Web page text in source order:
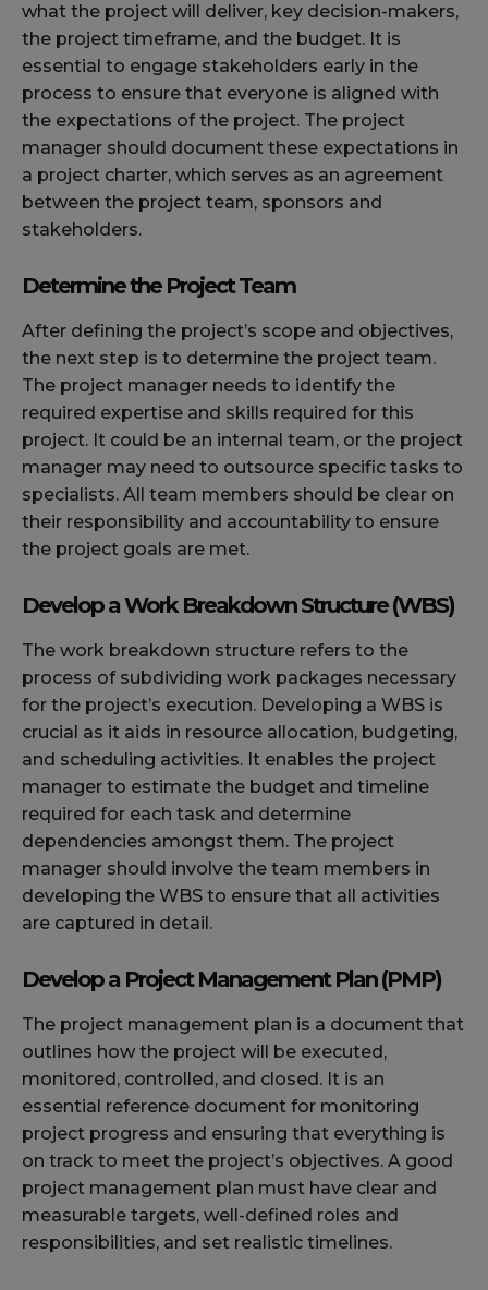
what the project will deliver, key decision-makers,
the project timeframe, and the budget. It is
essential to engage stakeholders early in the
process to ensure that everyone is aligned with
the expectations of the project. The project
manager should document these expectations in
a project charter, which serves as an agreement
between the project team, sponsors and
stakeholders.
Determine the Project Team
After defining the project’s scope and objectives,
the next step is to determine the project team.
The project manager needs to identify the
required expertise and skills required for this
project. It could be an internal team, or the project
manager may need to outsource specific tasks to
specialists. All team members should be clear on
their responsibility and accountability to ensure
the project goals are met.
Develop a Work Breakdown Structure (WBS)
The work breakdown structure refers to the
process of subdividing work packages necessary
for the project’s execution. Developing a WBS is
crucial as it aids in resource allocation, budgeting,
and scheduling activities. It enables the project
manager to estimate the budget and timeline
required for each task and determine
dependencies amongst them. The project
manager should involve the team members in
developing the WBS to ensure that all activities
are captured in detail.
Develop a Project Management Plan (PMP)
The project management plan is a document that
outlines how the project will be executed,
monitored, controlled, and closed. It is an
essential reference document for monitoring
project progress and ensuring that everything is
on track to meet the project’s objectives. A good
project management plan must have clear and
measurable targets, well-defined roles and
responsibilities, and set realistic timelines.